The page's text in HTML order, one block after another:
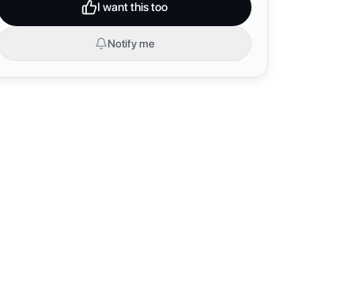
I want this too
Notify me